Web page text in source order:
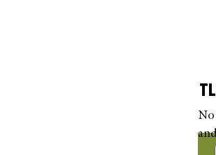
TLC Guest Blog: Beyond
No